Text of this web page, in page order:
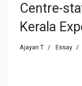
Centre-
Kerala
Ajayan T Essay